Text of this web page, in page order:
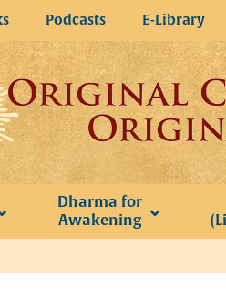
Podcasts E-Library
Dharma for
Awakening